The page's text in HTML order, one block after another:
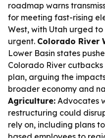
roadmap warns
for meeting fast-rising
West, with Utah urged
urgent. Colorado River
Lower Basin states
Colorado River
plan, arguing the
broader economy and
Agriculture: Advocates
restructuring could
rely on, including plans